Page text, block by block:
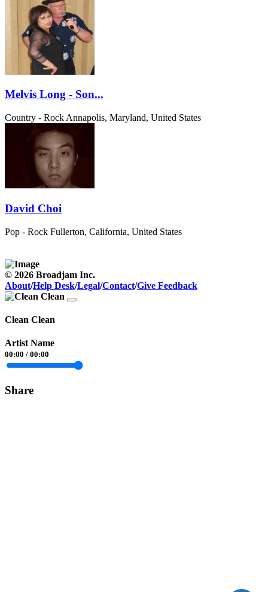
Melvis Long - Son...
Country - Rock Annapolis, Maryland, United States
David Choi
Pop - Rock Fullerton, California, United States
© 2026 Broadjam Inc.
About/Help Desk/Legal/Contact/Give Feedback
Clean Clean
Artist Name
00:00 / 00:00
Share